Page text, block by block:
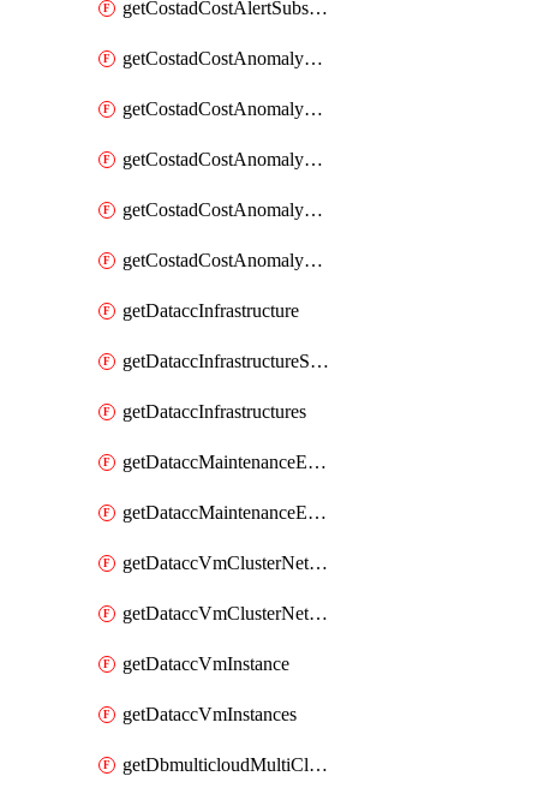
getCostadCostAlertSubscriptions
getCostadCostAnomalyEvent
getCostadCostAnomalyEventAnalytics
getCostadCostAnomalyEvents
getCostadCostAnomalyMonitor
getCostadCostAnomalyMonitors
getDataccInfrastructure
getDataccInfrastructureScaleOption
getDataccInfrastructures
getDataccMaintenanceExecution
getDataccMaintenanceExecutions
getDataccVmClusterNetwork
getDataccVmClusterNetworks
getDataccVmInstance
getDataccVmInstances
getDbmulticloudMultiCloudResourceDiscoveries